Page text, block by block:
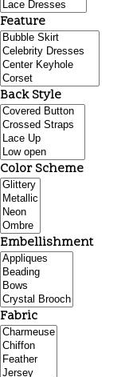
Feature
Back Style
Color Scheme
Embellishment
Fabric